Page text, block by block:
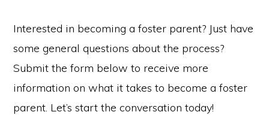
Interested in becoming a foster parent? Just have
some general questions about the process?
Submit the form below to receive more
information on what it takes to become a foster
parent. Let’s start the conversation today!